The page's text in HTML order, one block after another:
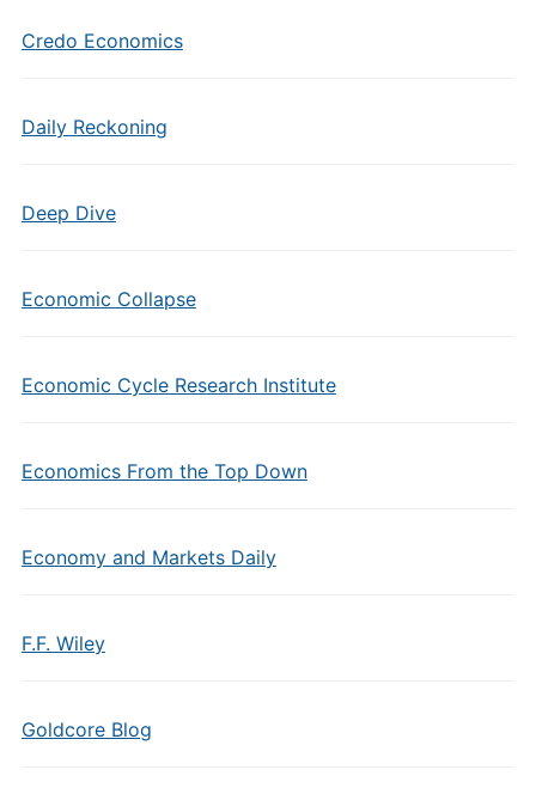
Credo Economics
Daily Reckoning
Deep Dive
Economic Collapse
Economic Cycle Research Institute
Economics From the Top Down
Economy and Markets Daily
F.F. Wiley
Goldcore Blog